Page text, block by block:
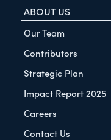
ABOUT US
Our Team
Contributors
Strategic Plan
Impact Report 2025
Careers
Contact Us